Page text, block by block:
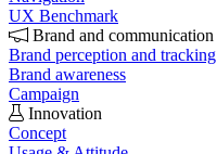
UX Benchmark
Brand and communication
Brand perception and tracking
Brand awareness
Campaign
Innovation
Concept